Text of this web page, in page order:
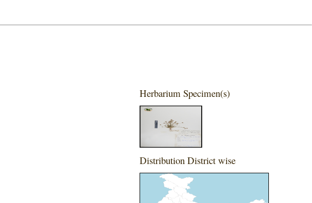
Herbarium Specimen(s)
Distribution District wise